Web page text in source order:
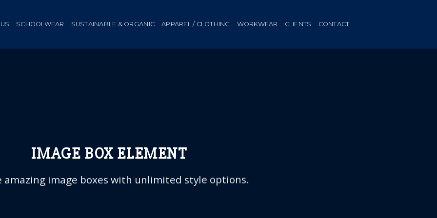
SCHOOLWEAR SUSTAINABLE & ORGANIC APPAREL / CLOTHING WORKWEAR CLIENTS CONTACT
IMAGE BOX ELEMENT
amazing image boxes with unlimited style options.